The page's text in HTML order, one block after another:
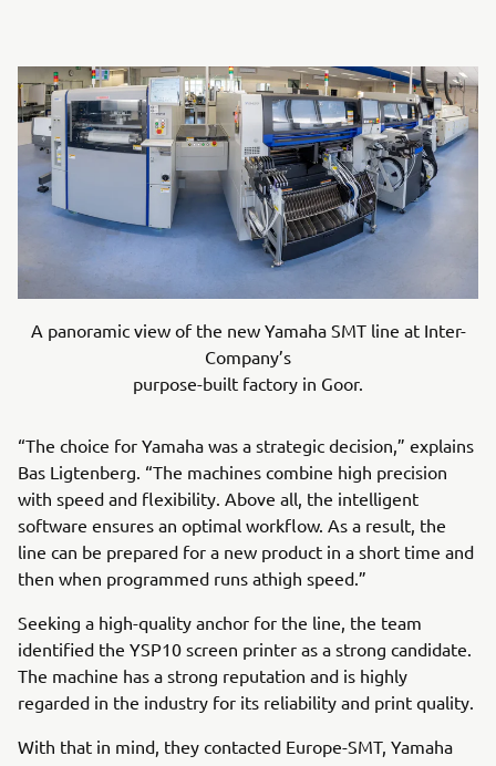
A panoramic view of the new Yamaha SMT line at Inter-
Company’s
purpose-built factory in Goor.
“The choice for Yamaha was a strategic decision,” explains
Bas Ligtenberg. “The machines combine high precision
with speed and flexibility. Above all, the intelligent
software ensures an optimal workflow. As a result, the
line can be prepared for a new product in a short time and
then when programmed runs athigh speed.”
Seeking a high-quality anchor for the line, the team
identified the YSP10 screen printer as a strong candidate.
The machine has a strong reputation and is highly
regarded in the industry for its reliability and print quality.
With that in mind, they contacted Europe-SMT, Yamaha